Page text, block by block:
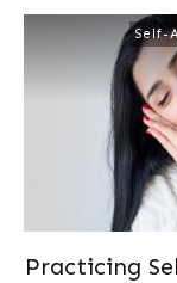
Self-
Practicing